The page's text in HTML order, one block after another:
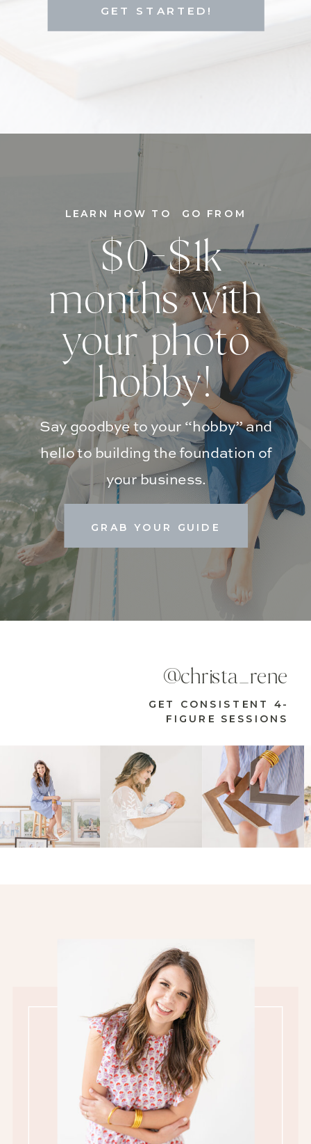
GET STARTED!
GRAB YOUR GUIDE
Say goodbye to your “hobby” and
hello to building the foundation of
your business.
$0-$1k
months with
your photo
hobby!
LEARN HOW TO GO FROM
GET CONSISTENT 4-
FIGURE SESSIONS
@christa_rene